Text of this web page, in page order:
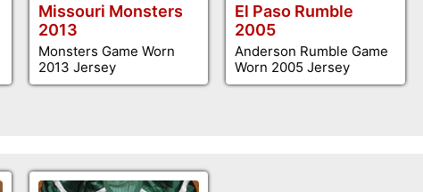
Missouri Monsters
2013
Monsters Game Worn
2013 Jersey
El Paso Rumble
2005
Anderson Rumble Game
Worn 2005 Jersey